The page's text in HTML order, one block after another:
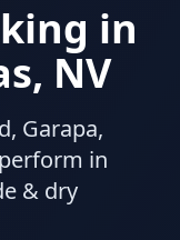
in
NV
Garapa,
in
& dry